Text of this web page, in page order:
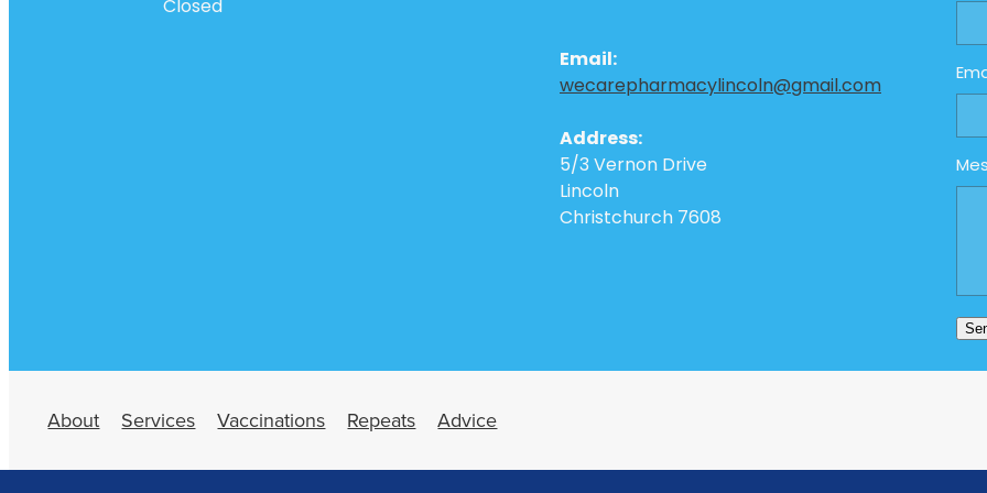
Closed
Email:
wecarepharmacylincoln@gmail.com
Address:
5/3 Vernon Drive
Lincoln
Christchurch 7608
About Services Vaccinations Repeats Advice